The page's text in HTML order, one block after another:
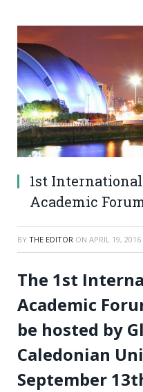
1st
Academic
BY THE EDITOR ON APRIL 19, 2016
The 1st
Academic
be hosted by
Caledonian
September 13